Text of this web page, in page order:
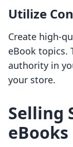
Utilize
Create high-
eBook topics.
authority in
your store.
Selling
eBooks